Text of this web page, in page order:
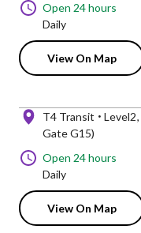
Open 24 hours
Daily
View On Map
T4 Transit Level2
Gate G15)
Open 24 hours
Daily
View On Map